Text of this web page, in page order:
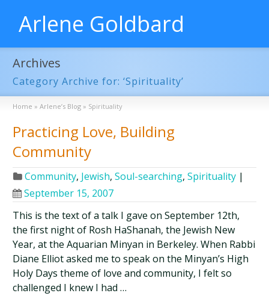
Arlene Goldbard
Archives
Category Archive for: ‘Spirituality’
Home » Arlene’s Blog » Spirituality
Practicing Love, Building
Community
Community, Jewish,Soul-searching,Spirituality |
September 15, 2007
This is the text of a talk I gave on September 12th,
the first night of Rosh HaShanah, the Jewish New
Year, at the Aquarian Minyan in Berkeley. When Rabbi
Diane Elliot asked me to speak on the Minyan’s High
Holy Days theme of love and community, I felt so
challenged I knew I had …